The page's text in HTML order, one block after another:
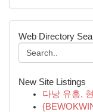
Web Directory
New Site Listings
다낭 유흥,